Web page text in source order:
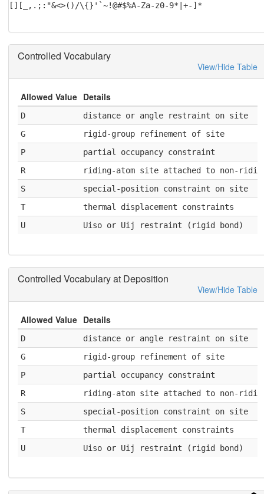
[][_,.;:"&<>()/\{}'`~!@#$%A-Za-z0-9*|+-]*
Controlled Vocabulary
View/Hide Table
Allowed Value Details
D
distance or angle restraint on site
G
rigid-group refinement of site
P
partial occupancy constraint
R
riding-atom site attached to non-
S
special-position constraint on site
T
thermal displacement constraints
U
Uiso or Uij restraint (rigid bond)
Controlled Vocabulary at Deposition
View/Hide Table
Allowed Value Details
D
distance or angle restraint on site
G
rigid-group refinement of site
P
partial occupancy constraint
R
riding-atom site attached to non-
S
special-position constraint on site
T
thermal displacement constraints
U
Uiso or Uij restraint (rigid bond)